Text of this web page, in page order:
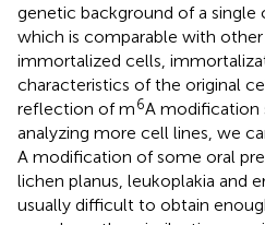
genetic background of a
which is comparable with
immortalized cells,
characteristics of the original
reflection of m6A modification
analyzing more cell lines, we
A modification of some oral
lichen planus, leukoplakia and
usually difficult to obtain